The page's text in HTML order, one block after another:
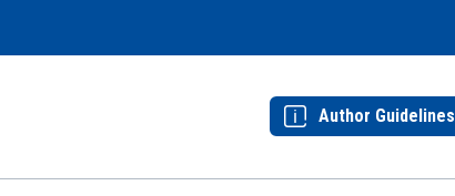
Author Guidelines